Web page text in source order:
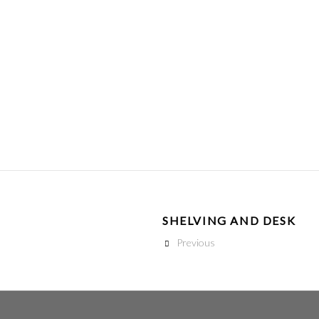
SHELVING AND DESK
Previous